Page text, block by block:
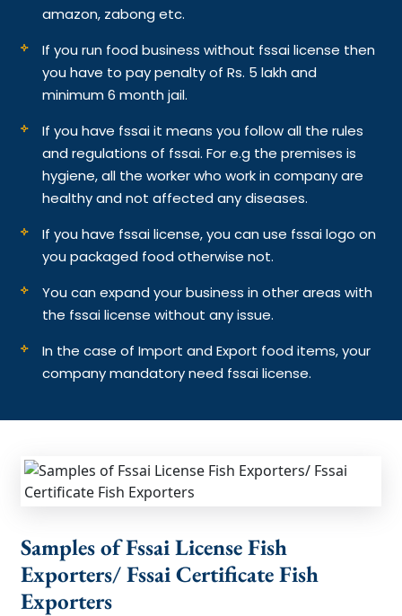
amazon, zabong etc.
If you run food business without fssai license then
you have to pay penalty of Rs. 5 lakh and
minimum 6 month jail.
If you have fssai it means you follow all the rules
and regulations of fssai. For e.g the premises is
hygiene, all the worker who work in company are
healthy and not affected any diseases.
If you have fssai license, you can use fssai logo on
you packaged food otherwise not.
You can expand your business in other areas with
the fssai license without any issue.
In the case of Import and Export food items, your
company mandatory need fssai license.
Samples of Fssai License Fish
Exporters/ Fssai Certificate Fish
Exporters